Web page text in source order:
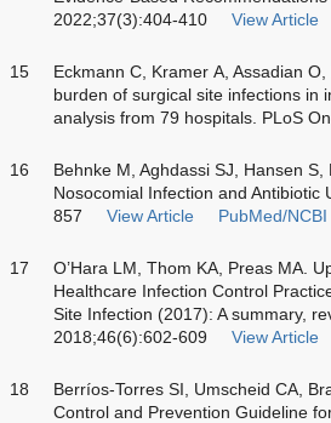
2022;37(3):404-410
View Article
15
Eckmann C, Kramer A, Assadian
burden of surgical site infections in
analysis from 79 hospitals. PLoS
16
Behnke M, Aghdassi SJ, Hansen
Nosocomial Infection and
857
View Article PubMed/NCBI
17
O’Hara LM, Thom KA, Preas MA.
Healthcare Infection Control
Site Infection (2017): A summary,
2018;46(6):602-609
View Article
18
Berríos-Torres SI, Umscheid CA,
Control and Prevention Guideline